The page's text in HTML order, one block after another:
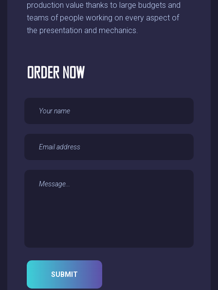
production value thanks to large budgets and
teams of people working on every aspect of
the presentation and mechanics.
ORDER NOW